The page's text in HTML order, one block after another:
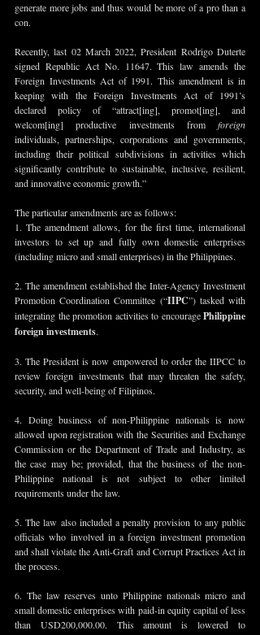
generate more jobs and thus would be more of a pro than a
con.
Recently, last 02 March 2022, President Rodrigo Duterte
signed Republic Act No. 11647. This law amends the
Foreign Investments Act of 1991. This amendment is in
keeping with the Foreign Investments Act of 1991’s
declared policy of “attract[ing], promot[ing], and
welcom[ing] productive investments from foreign
individuals, partnerships, corporations and governments,
including their political subdivisions in activities which
significantly contribute to sustainable, inclusive, resilient,
and innovative economic growth.”
The particular amendments are as follows:
1. The amendment allows, for the first time, international
investors to set up and fully own domestic enterprises
(including micro and small enterprises) in the Philippines.
2. The amendment established the Inter-Agency Investment
Promotion Coordination Committee (“IIPC”) tasked with
integrating the promotion activities to encourage Philippine
foreign investments.
3. The President is now empowered to order the IIPCC to
review foreign investments that may threaten the safety,
security, and well-being of Filipinos.
4. Doing business of non-Philippine nationals is now
allowed upon registration with the Securities and Exchange
Commission or the Department of Trade and Industry, as
the case may be; provided, that the business of the non-
Philippine national is not subject to other limited
requirements under the law.
5. The law also included a penalty provision to any public
officials who involved in a foreign investment promotion
and shall violate the Anti-Graft and Corrupt Practices Act in
the process.
6. The law reserves unto Philippine nationals micro and
small domestic enterprises with paid-in equity capital of less
than USD200,000.00. This amount is lowered to